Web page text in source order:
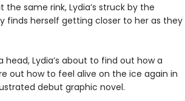
same rink, Lydia’s struck by the
finds herself getting closer to her as they
Lydia’s about to find out how a
out how to feel alive on the ice again in
debut graphic novel.